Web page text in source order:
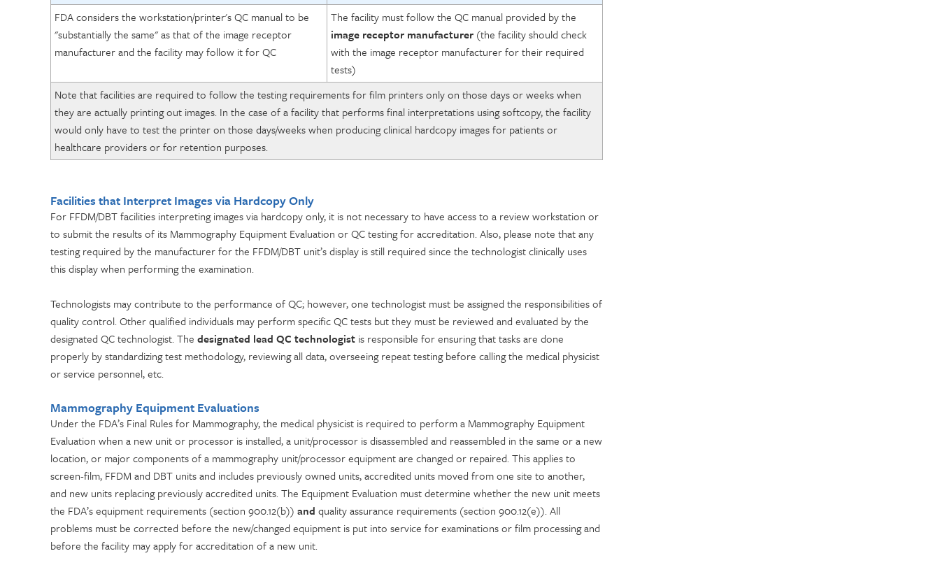
FDA considers the workstation/printer's QC manual to be
"substantially the same" as that of the image receptor
manufacturer and the facility may follow it for QC
The facility must follow the QC manual provided by the
image receptor manufacturer (the facility should check
with the image receptor manufacturer for their required
tests)
Note that facilities are required to follow the testing requirements for film printers only on those days or weeks when
they are actually printing out images. In the case of a facility that performs final interpretations using softcopy, the facility
would only have to test the printer on those days/weeks when producing clinical hardcopy images for patients or
healthcare providers or for retention purposes.
Facilities that Interpret Images via Hardcopy Only
For FFDM/DBT facilities interpreting images via hardcopy only, it is not necessary to have access to a review workstation or
to submit the results of its Mammography Equipment Evaluation or QC testing for accreditation. Also, please note that any
testing required by the manufacturer for the FFDM/DBT unit’s display is still required since the technologist clinically uses
this display when performing the examination.
Technologists may contribute to the performance of QC; however, one technologist must be assigned the responsibilities of
quality control. Other qualified individuals may perform specific QC tests but they must be reviewed and evaluated by the
designated QC technologist. The designated lead QC technologist is responsible for ensuring that tasks are done
properly by standardizing test methodology, reviewing all data, overseeing repeat testing before calling the medical physicist
or service personnel, etc.
Mammography Equipment Evaluations
Under the FDA’s Final Rules for Mammography, the medical physicist is required to perform a Mammography Equipment
Evaluation when a new unit or processor is installed, a unit/processor is disassembled and reassembled in the same or a new
location, or major components of a mammography unit/processor equipment are changed or repaired. This applies to
screen-film, FFDM and DBT units and includes previously owned units, accredited units moved from one site to another,
and new units replacing previously accredited units. The Equipment Evaluation must determine whether the new unit meets
the FDA’s equipment requirements (section 900.12(b)) and quality assurance requirements (section 900.12(e)). All
problems must be corrected before the new/changed equipment is put into service for examinations or film processing and
before the facility may apply for accreditation of a new unit.